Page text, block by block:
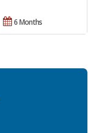
6 Months